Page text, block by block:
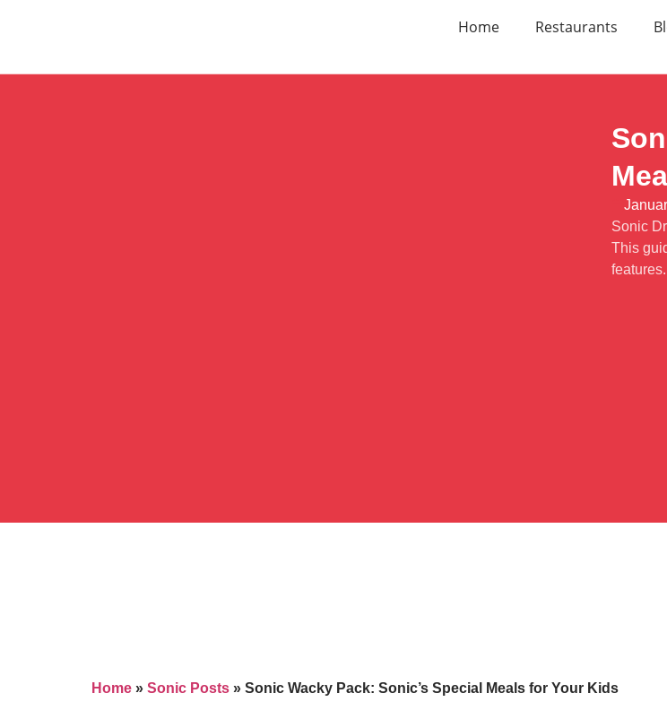
Home Restaurants
Sonic
This
features.
Home » Sonic Posts » Sonic Wacky Pack: Sonic’s Special Meals for Your Kids